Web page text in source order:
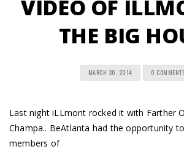
VIDEO OF
THE BIG
MARCH 30, 2014 0
Last night iLLmont rocked it with Farther
Champa.. BeAtlanta had the opportunity
members of